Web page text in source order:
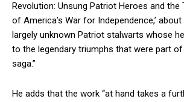
Revolution: Unsung Patriot Heroes and the
of America’s War for Independence,’
largely unknown Patriot stalwarts whose
to the legendary triumphs that were part
saga.”
He adds that the work “at hand takes a